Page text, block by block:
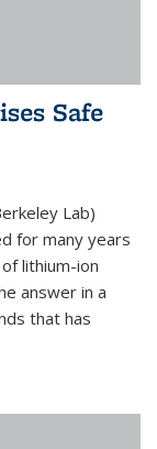
Safe
Lab)
for many years
lithium-ion
answer in a
that has